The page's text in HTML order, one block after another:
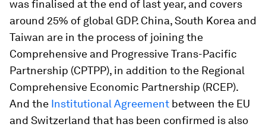
was finalised at the end of last year, and covers
around 25% of global GDP. China, South Korea and
Taiwan are in the process of joining the
Comprehensive and Progressive Trans-Pacific
Partnership (CPTPP), in addition to the Regional
Comprehensive Economic Partnership (RCEP).
And the Institutional Agreement between the EU
and Switzerland that has been confirmed is also